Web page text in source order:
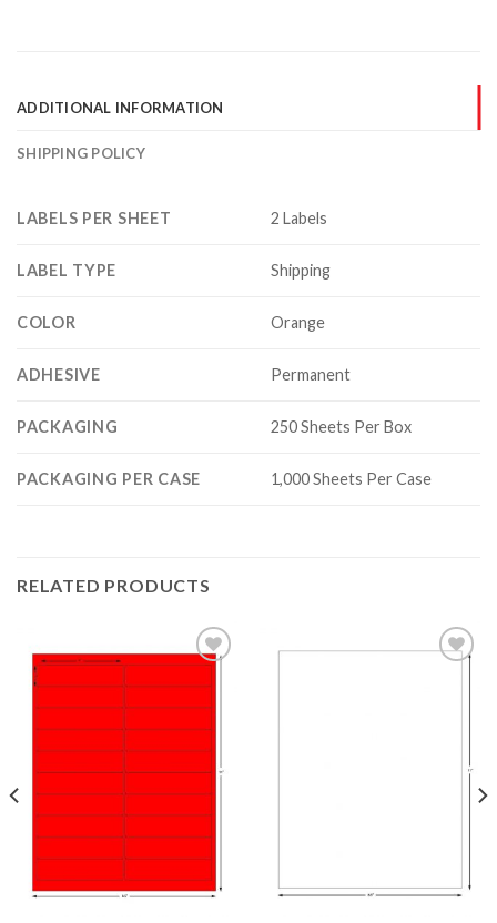
ADDITIONAL INFORMATION
SHIPPING POLICY
LABELS PER SHEET 2 Labels
LABEL TYPE Shipping
COLOR Orange
ADHESIVE Permanent
PACKAGING 250 Sheets Per Box
PACKAGING PER CASE 1,000 Sheets Per Case
RELATED PRODUCTS